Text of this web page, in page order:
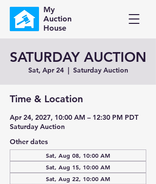
My
Auction
House
SATURDAY AUCTION
Sat, Apr 24
  |
Saturday Auction
Time & Location
Apr 24, 2027, 10:00 AM – 12:30 PM PDT
Saturday Auction
Other dates
Sat, Aug 08, 10:00 AM
Sat, Aug 15, 10:00 AM
Sat, Aug 22, 10:00 AM